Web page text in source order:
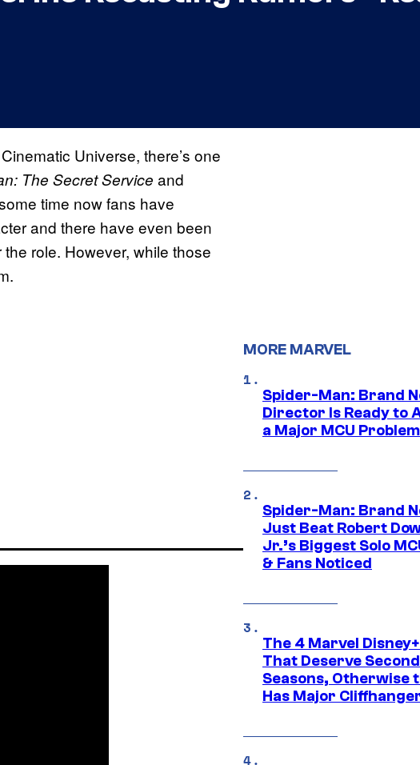
Universe, there’s one
The Secret Service and
time now fans have
and there have even been
role. However, while those
MORE MARVEL
Spider-Man: Brand
Director Is Ready to
a Major MCU Problem
Spider-Man: Brand
Just Beat Robert
Jr.’s Biggest Solo
& Fans Noticed
The 4 Marvel
That Deserve Second
Seasons, Otherwise
Has Major